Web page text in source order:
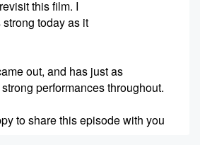
this film. I
today as it
out, and has just as
performances throughout.
to share this episode with you